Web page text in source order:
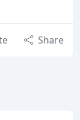
Share